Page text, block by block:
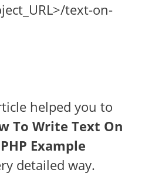
text-on-
helped you to
To Write Text On
Example
detailed way.